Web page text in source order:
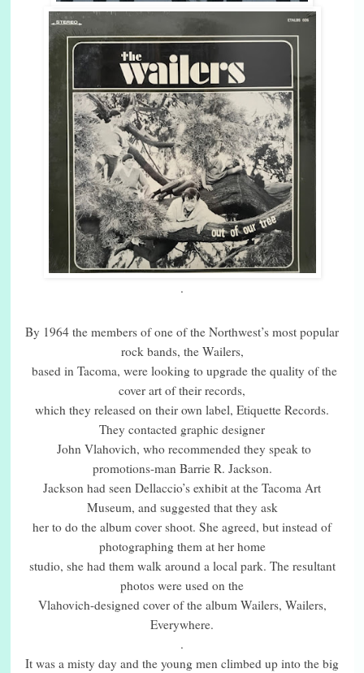
.
By 1964 the members of one of the Northwest’s most popular
rock bands, the Wailers,
based in Tacoma, were looking to upgrade the quality of the
cover art of their records,
which they released on their own label, Etiquette Records.
They contacted graphic designer
John Vlahovich, who recommended they speak to
promotions-man Barrie R. Jackson.
Jackson had seen Dellaccio’s exhibit at the Tacoma Art
Museum, and suggested that they ask
her to do the album cover shoot. She agreed, but instead of
photographing them at her home
studio, she had them walk around a local park. The resultant
photos were used on the
Vlahovich-designed cover of the album Wailers, Wailers,
Everywhere.
.
It was a misty day and the young men climbed up into the big